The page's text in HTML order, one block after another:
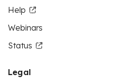
Help
Webinars
Status
Legal